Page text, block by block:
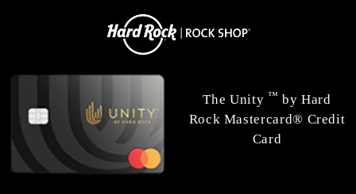
The Unity ™ by Hard
Rock Mastercard® Credit
Card